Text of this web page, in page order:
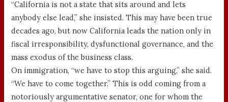
“California is not a state that sits around and lets
anybody else lead,” she insisted. This may have been true
decades ago, but now California leads the nation only in
fiscal irresponsibility, dysfunctional governance, and the
mass exodus of the business class.
On immigration, “we have to stop this arguing,” she said.
“We have to come together.” This is odd coming from a
notoriously argumentative senator, one for whom the